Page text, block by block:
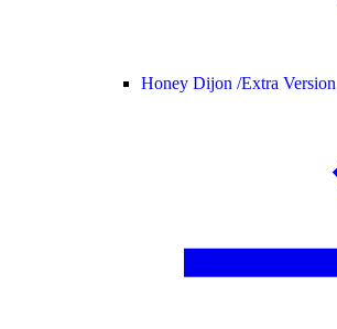
Honey Dijon /Extra Version